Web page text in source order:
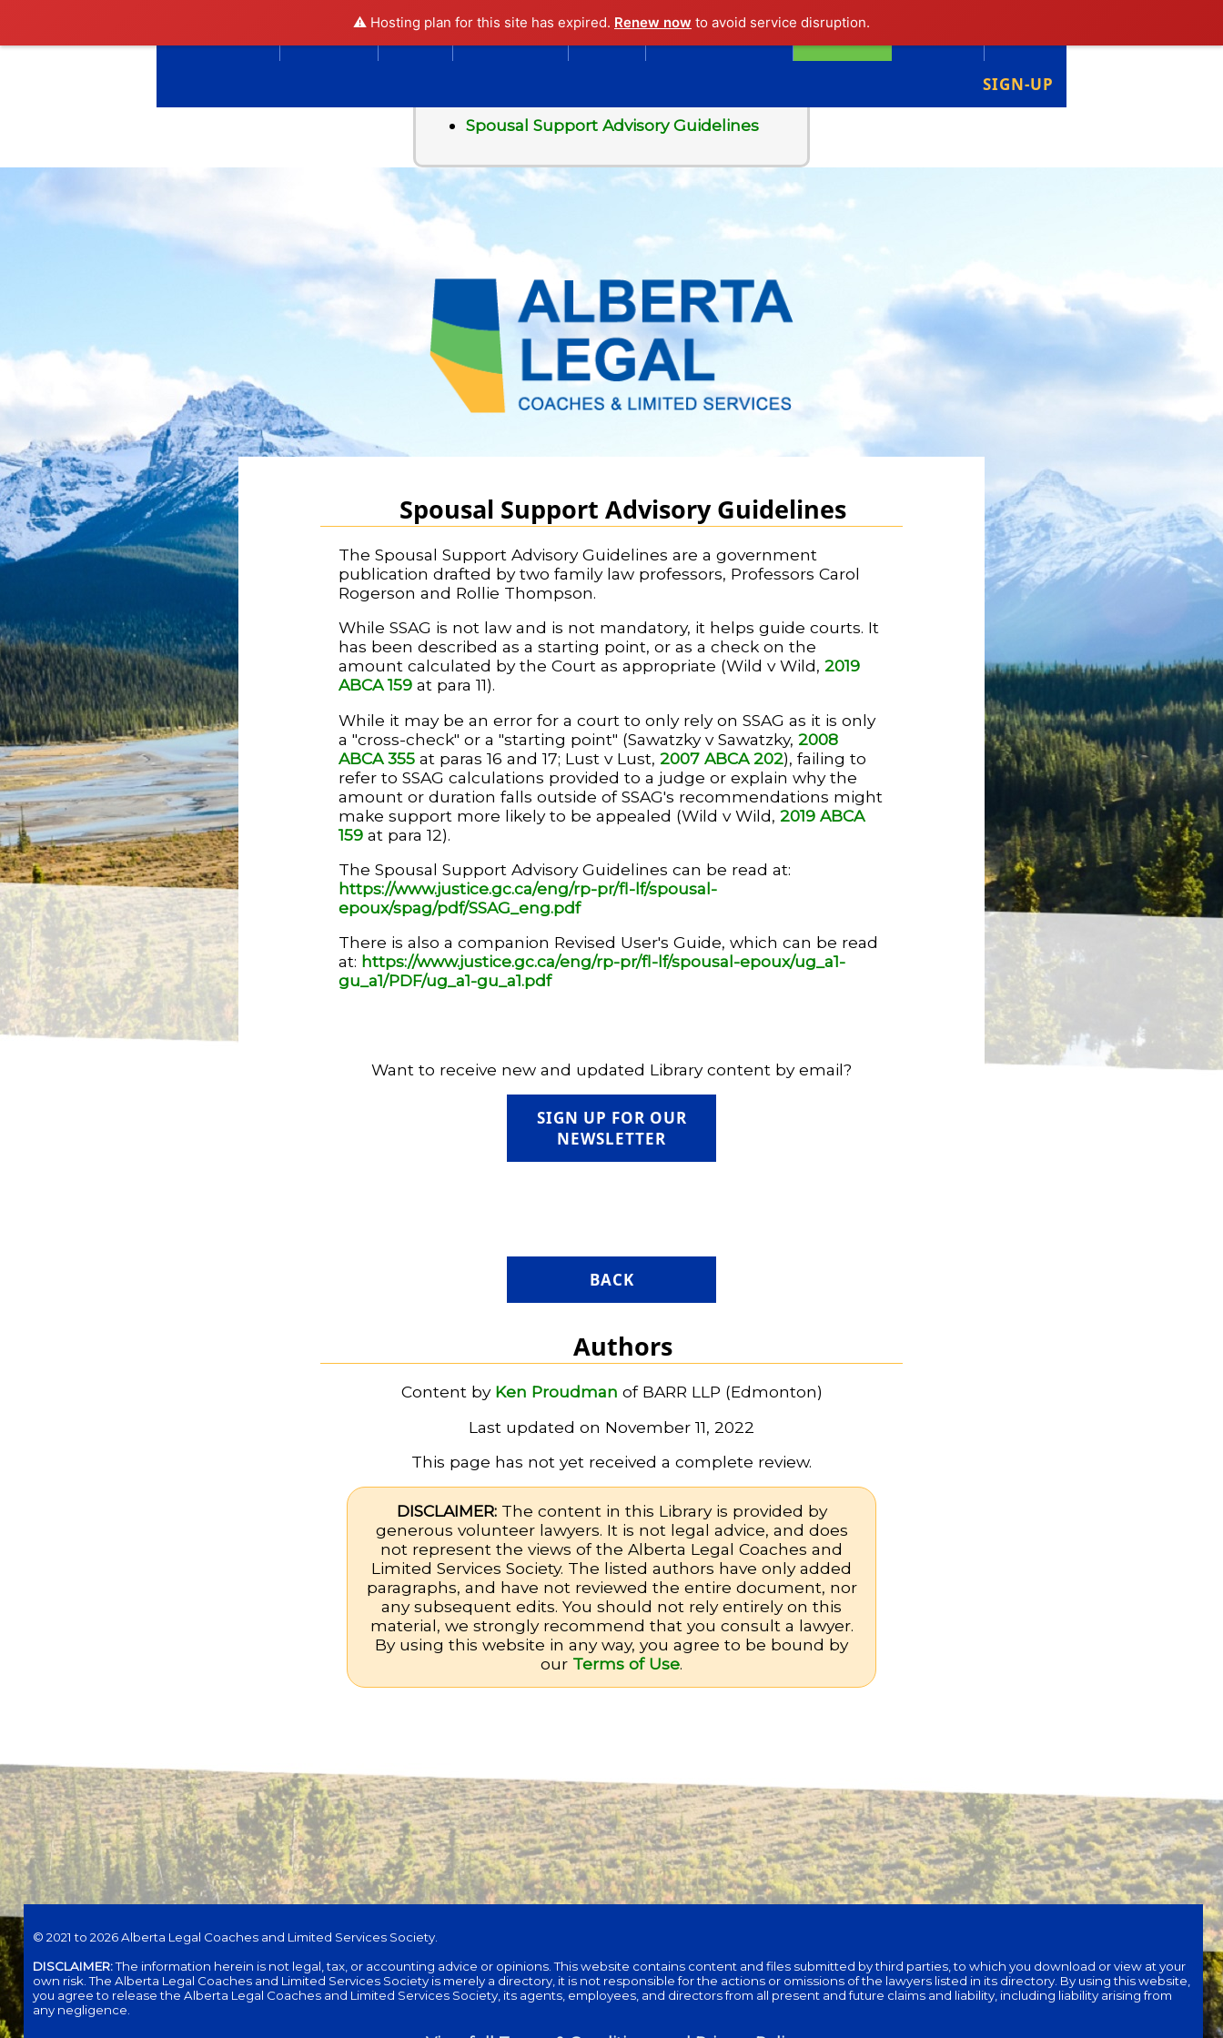
⚠️ Hosting plan for this site has expired. Renew now to avoid service disruption.
Spousal Support Advisory Guidelines
NEWS
SIGN-UP
Spousal Support Advisory Guidelines
The Spousal Support Advisory Guidelines are a government
publication drafted by two family law professors, Professors Carol
Rogerson and Rollie Thompson.
While SSAG is not law and is not mandatory, it helps guide courts. It
has been described as a starting point, or as a check on the
amount calculated by the Court as appropriate (Wild v Wild, 2019
ABCA 159 at para 11).
While it may be an error for a court to only rely on SSAG as it is only
a "cross-check" or a "starting point" (Sawatzky v Sawatzky, 2008
ABCA 355 at paras 16 and 17; Lust v Lust, 2007 ABCA 202), failing to
refer to SSAG calculations provided to a judge or explain why the
amount or duration falls outside of SSAG's recommendations might
make support more likely to be appealed (Wild v Wild, 2019 ABCA
159 at para 12).
The Spousal Support Advisory Guidelines can be read at:
https://www.justice.gc.ca/eng/rp-pr/fl-lf/spousal-
epoux/spag/pdf/SSAG_eng.pdf
There is also a companion Revised User's Guide, which can be read
at: https://www.justice.gc.ca/eng/rp-pr/fl-lf/spousal-epoux/ug_a1-
gu_a1/PDF/ug_a1-gu_a1.pdf
Want to receive new and updated Library content by email?
SIGN UP FOR OUR
NEWSLETTER
BACK
Authors
Content by Ken Proudman of BARR LLP (Edmonton)
Last updated on November 11, 2022
This page has not yet received a complete review.
DISCLAIMER:The content in this Library is provided by
generous volunteer lawyers. It is not legal advice, and does
not represent the views of the Alberta Legal Coaches and
Limited Services Society. The listed authors have only added
paragraphs, and have not reviewed the entire document, nor
any subsequent edits. You should not rely entirely on this
material, we strongly recommend that you consult a lawyer.
By using this website in any way, you agree to be bound by
our Terms of Use.
© 2021 to 2026 Alberta Legal Coaches and Limited Services Society.
DISCLAIMER:The information herein is not legal, tax, or accounting advice or opinions. This website contains content and files submitted by third parties, to which you download or view at your
own risk. The Alberta Legal Coaches and Limited Services Society is merely a directory, it is not responsible for the actions or omissions of the lawyers listed in its directory. By using this website,
you agree to release the Alberta Legal Coaches and Limited Services Society, its agents, employees, and directors from all present and future claims and liability, including liability arising from
any negligence.